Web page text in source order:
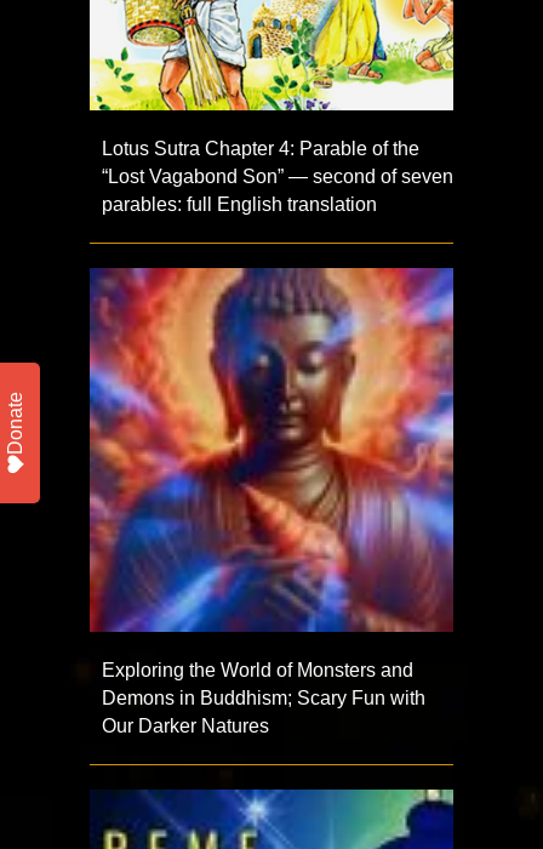
Lotus Sutra Chapter 4: Parable of the
“Lost Vagabond Son” — second of seven
parables: full English translation
Exploring the World of Monsters and
Demons in Buddhism; Scary Fun with
Our Darker Natures
Donate